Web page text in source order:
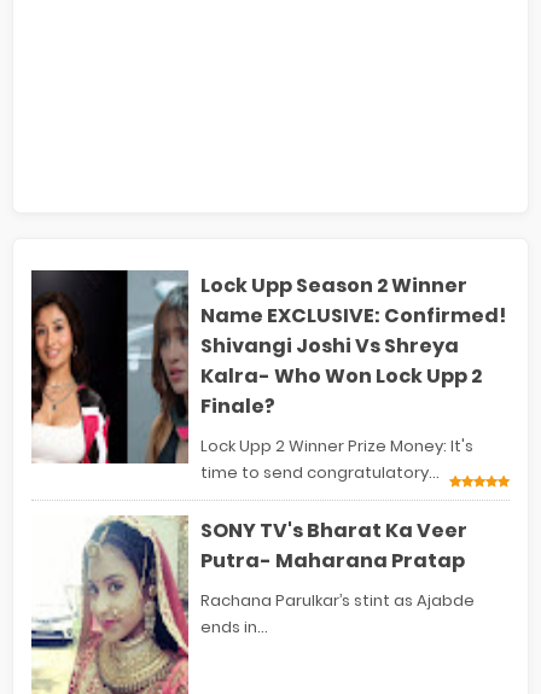
Lock Upp Season 2 Winner
Name EXCLUSIVE: Confirmed!
Shivangi Joshi Vs Shreya
Kalra- Who Won Lock Upp 2
Finale?
Lock Upp 2 Winner Prize Money: It's
time to send congratulatory...
SONY TV's Bharat Ka Veer
Putra- Maharana Pratap
Rachana Parulkar’s stint as Ajabde
ends in...